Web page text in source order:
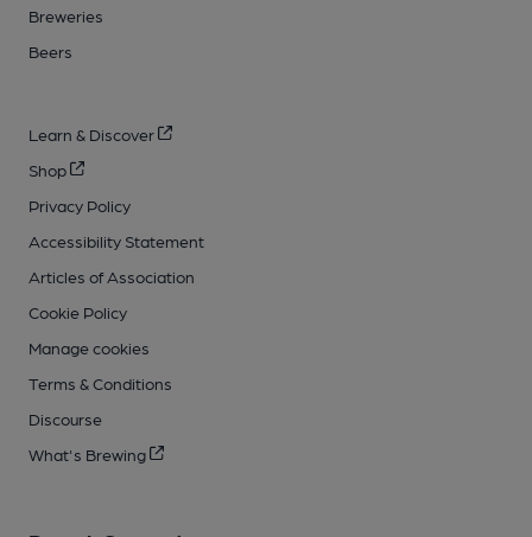
Breweries
Beers
Learn & Discover
Shop
Privacy Policy
Accessibility Statement
Articles of Association
Cookie Policy
Manage cookies
Terms & Conditions
Discourse
What's Brewing